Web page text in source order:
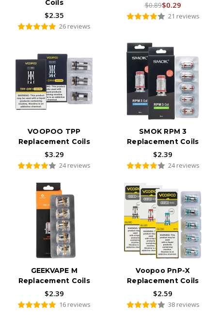
Coils
$2.35
26 reviews
$0.89$0.29
21 reviews
VOOPOO TPP
Replacement Coils
$3.29
24 reviews
SMOK RPM 3
Replacement Coils
$2.39
24 reviews
GEEKVAPE M
Replacement Coils
$2.39
16 reviews
Voopoo PnP-X
Replacement Coils
$2.59
38 reviews